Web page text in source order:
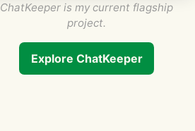
ChatKeeper is my current flagship
project.
Explore ChatKeeper